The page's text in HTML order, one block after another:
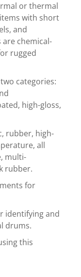
or thermal
with short
and
chemical-
rugged
categories:
high-gloss,
rubber, high-
all
multi-
rubber.
for
identifying and
drums.
this